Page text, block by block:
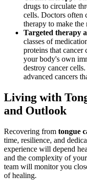
drugs to circulate
cells. Doctors often
therapy to make
Targeted therapy
classes of
proteins that cancer
your body's own
destroy cancer
advanced cancers
Living with
and Outlook
Recovering from tongue
time, resilience, and
experience will depend
and the complexity of
team will monitor you
of healing.